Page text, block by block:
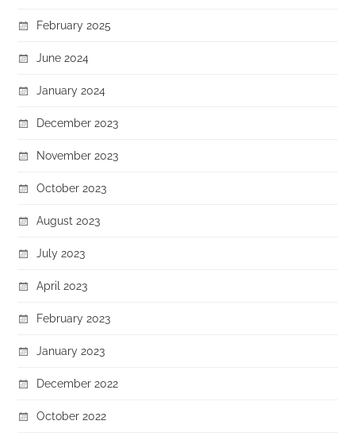
February 2025
June 2024
January 2024
December 2023
November 2023
October 2023
August 2023
July 2023
April 2023
February 2023
January 2023
December 2022
October 2022